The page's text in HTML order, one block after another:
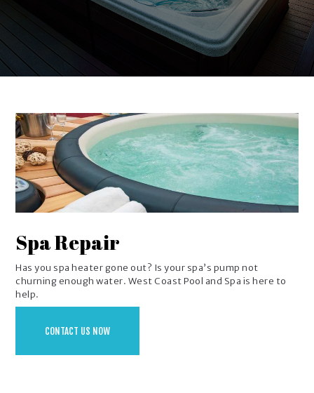
Spa Repair
Has you spa heater gone out? Is your spa’s pump not
churning enough water. West Coast Pool and Spa is here to
help.
CONTACT US NOW